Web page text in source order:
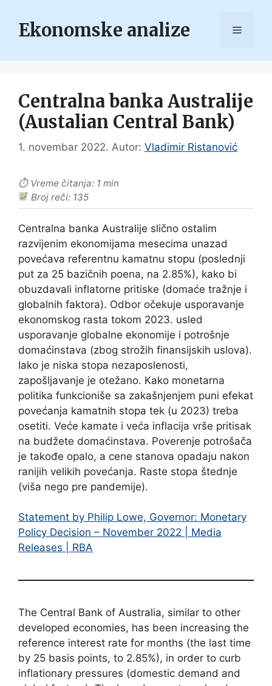
contentEkonomske analize Menu
Centralna banka Australije
(Austalian Central Bank)
1. novembar 2022. Autor: Vladimir Ristanović
⏱ Vreme čitanja: 1 min
Broj reči: 135
Centralna banka Australije slično ostalim
razvijenim ekonomijama mesecima unazad
povećava referentnu kamatnu stopu (poslednji
put za 25 bazičnih poena, na 2.85%), kako bi
obuzdavali inflatorne pritiske (domaće tražnje i
globalnih faktora). Odbor očekuje usporavanje
ekonomskog rasta tokom 2023. usled
usporavanje globalne ekonomije i potrošnje
domaćinstava (zbog strožih finansijskih uslova).
Iako je niska stopa nezaposlenosti,
zapošljavanje je otežano. Kako monetarna
politika funkcioniše sa zakašnjenjem puni efekat
povećanja kamatnih stopa tek (u 2023) treba
osetiti. Veće kamate i veća inflacija vrše pritisak
na budžete domaćinstava. Poverenje potrošača
je takođe opalo, a cene stanova opadaju nakon
ranijih velikih povećanja. Raste stopa štednje
(viša nego pre pandemije).
Statement by Philip Lowe, Governor: Monetary
Policy Decision – November 2022 | Media
Releases | RBA
The Central Bank of Australia, similar to other
developed economies, has been increasing the
reference interest rate for months (the last time
by 25 basis points, to 2.85%), in order to curb
inflationary pressures (domestic demand and